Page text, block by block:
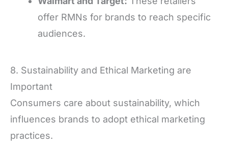
offer RMNs for brands to reach specific
audiences.
8. Sustainability and Ethical Marketing are
Important
Consumers care about sustainability, which
influences brands to adopt ethical marketing
practices.